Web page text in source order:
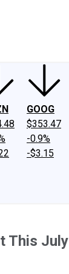
GOOG
$353.47
-0.9%
-$3.15
This July